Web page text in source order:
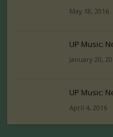
May 18, 2016
UP Music:
January 20,
UP Music:
April 4, 2016